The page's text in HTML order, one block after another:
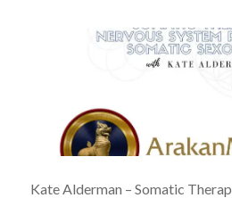
Kate Alderman – Somatic